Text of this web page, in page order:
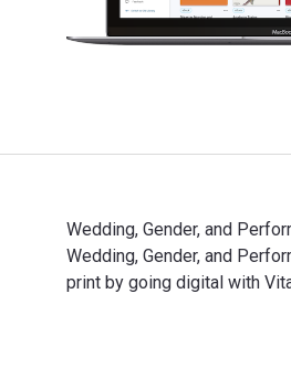
Wedding, Gender, and
Wedding, Gender, and
print by going digital with